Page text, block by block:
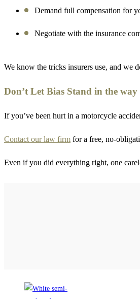
Demand full compensation for
Negotiate with the insurance
We know the tricks insurers use, and we
Don’t Let Bias Stand in the way
If you’ve been hurt in a motorcycle
Contact our law firm for a free, no-
Even if you did everything right, one